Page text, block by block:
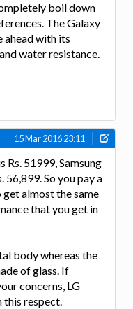
boil down
The Galaxy
ahead with its
water resistance.
15 Mar 2016 23:11
Rs. 51999, Samsung
56,899. So you pay a
almost the same
that you get in
body whereas the
of glass. If
concerns, LG
this respect.